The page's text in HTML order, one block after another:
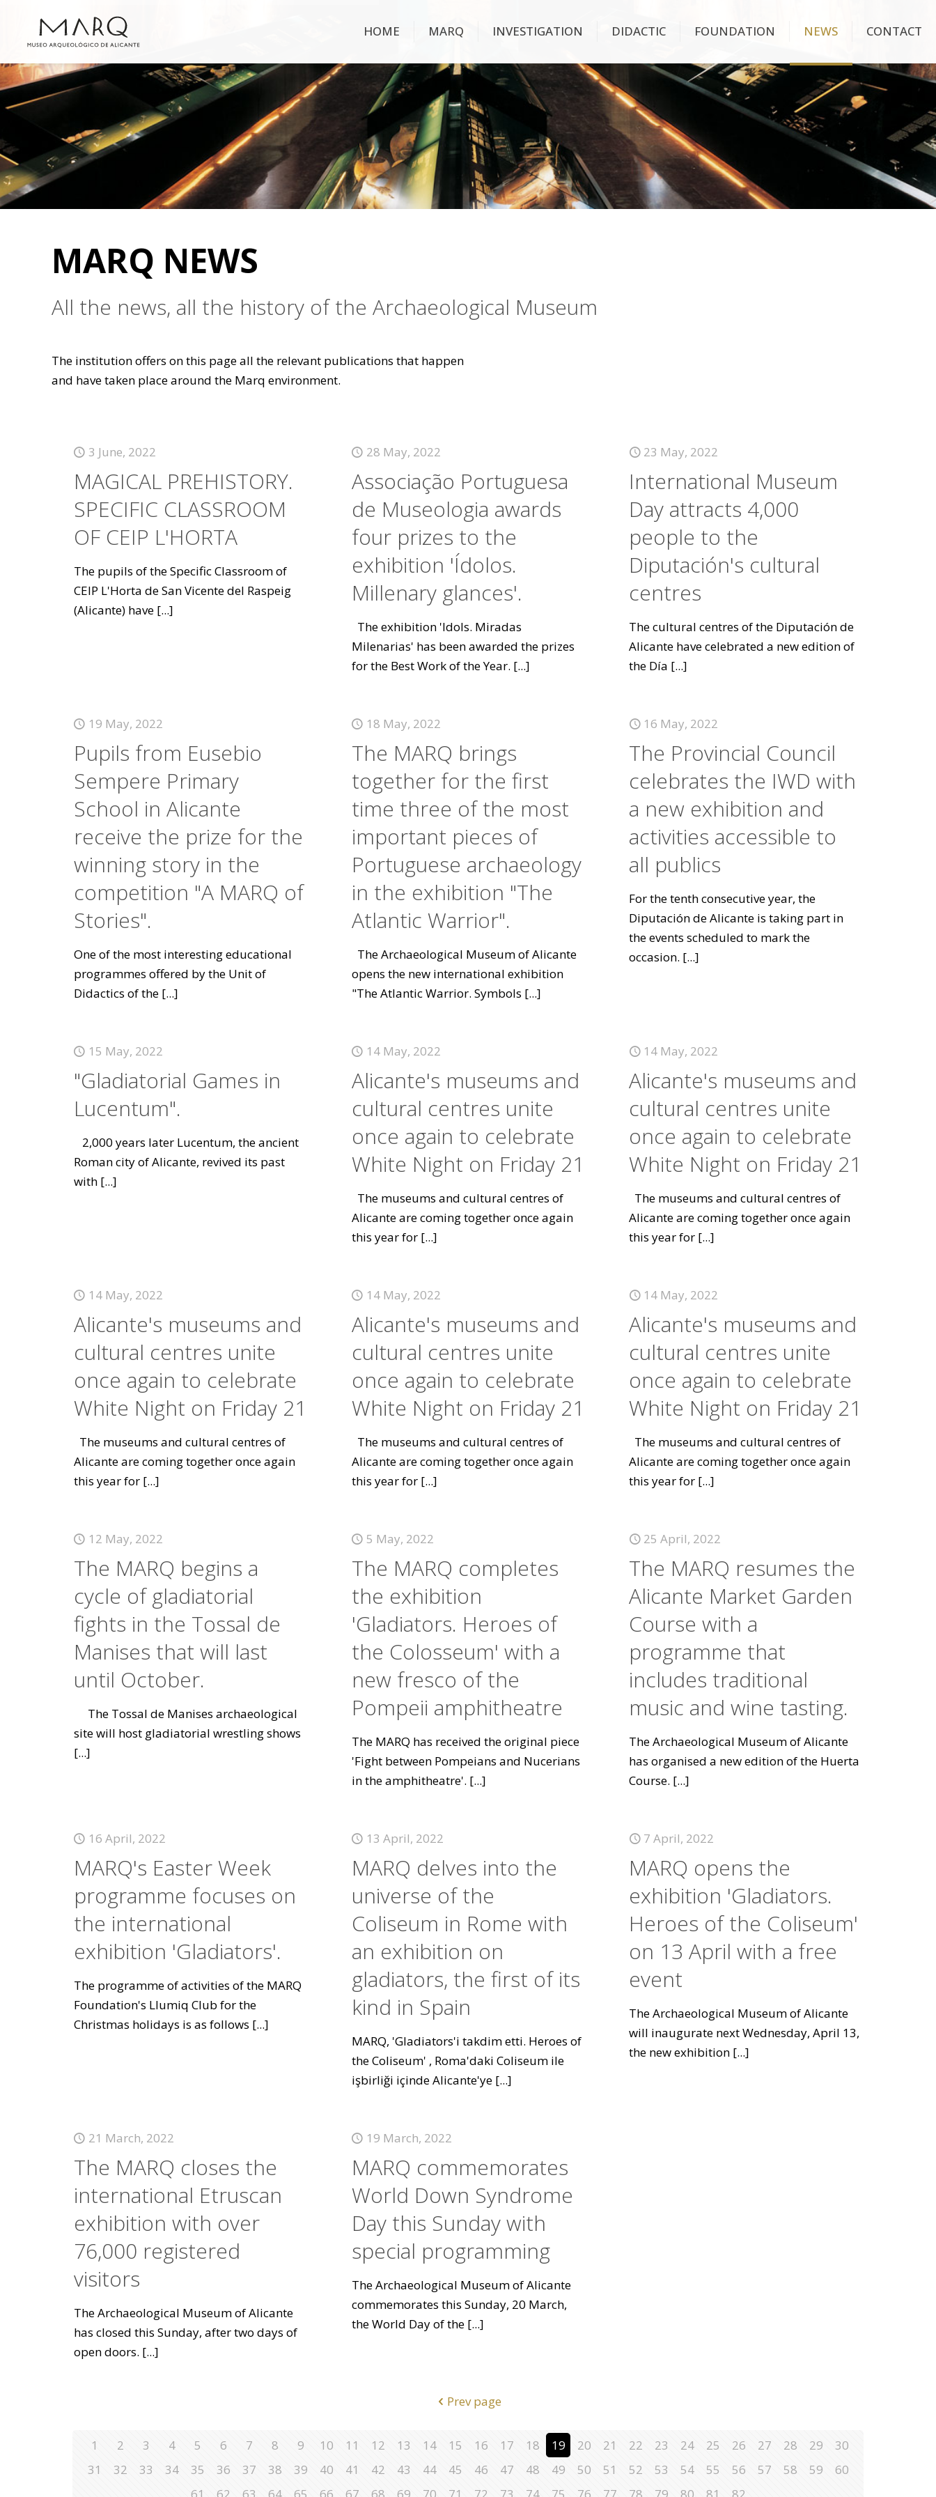
HOME MARQ INVESTIGATION DIDACTIC FOUNDATION NEWS CONTACT
MARQ NEWS
All the news, all the history of the Archaeological Museum
The institution offers on this page all the relevant publications that happen
and have taken place around the Marq environment.
3 June, 2022
MAGICAL PREHISTORY.
SPECIFIC CLASSROOM
OF CEIP L'HORTA
The pupils of the Specific Classroom of
CEIP L'Horta de San Vicente del Raspeig
(Alicante) have[...]
28 May, 2022
Associação Portuguesa
de Museologia awards
four prizes to the
exhibition 'Ídolos.
Millenary glances'.
The exhibition 'Idols. Miradas
Milenarias' has been awarded the prizes
for the Best Work of the Year. [...]
23 May, 2022
International Museum
Day attracts 4,000
people to the
Diputación's cultural
centres
The cultural centres of the Diputación de
Alicante have celebrated a new edition of
the Día [...]
19 May, 2022
Pupils from Eusebio
Sempere Primary
School in Alicante
receive the prize for the
winning story in the
competition "A MARQ of
Stories".
One of the most interesting educational
programmes offered by the Unit of
Didactics of the[...]
18 May, 2022
The MARQ brings
together for the first
time three of the most
important pieces of
Portuguese archaeology
in the exhibition "The
Atlantic Warrior".
The Archaeological Museum of Alicante
opens the new international exhibition
"The Atlantic Warrior. Symbols [...]
16 May, 2022
The Provincial Council
celebrates the IWD with
a new exhibition and
activities accessible to
all publics
For the tenth consecutive year, the
Diputación de Alicante is taking part in
the events scheduled to mark the
occasion. [...]
15 May, 2022
"Gladiatorial Games in
Lucentum".
2,000 years later Lucentum, the ancient
Roman city of Alicante, revived its past
with[...]
14 May, 2022
Alicante's museums and
cultural centres unite
once again to celebrate
White Night on Friday 21
The museums and cultural centres of
Alicante are coming together once again
this year for[...]
14 May, 2022
Alicante's museums and
cultural centres unite
once again to celebrate
White Night on Friday 21
The museums and cultural centres of
Alicante are coming together once again
this year for [...]
14 May, 2022
Alicante's museums and
cultural centres unite
once again to celebrate
White Night on Friday 21
The museums and cultural centres of
Alicante are coming together once again
this year for[...]
14 May, 2022
Alicante's museums and
cultural centres unite
once again to celebrate
White Night on Friday 21
The museums and cultural centres of
Alicante are coming together once again
this year for[...]
14 May, 2022
Alicante's museums and
cultural centres unite
once again to celebrate
White Night on Friday 21
The museums and cultural centres of
Alicante are coming together once again
this year for [...]
12 May, 2022
The MARQ begins a
cycle of gladiatorial
fights in the Tossal de
Manises that will last
until October.
The Tossal de Manises archaeological
site will host gladiatorial wrestling shows
[...]
5 May, 2022
The MARQ completes
the exhibition
'Gladiators. Heroes of
the Colosseum' with a
new fresco of the
Pompeii amphitheatre
The MARQ has received the original piece
'Fight between Pompeians and Nucerians
in the amphitheatre'. [...]
25 April, 2022
The MARQ resumes the
Alicante Market Garden
Course with a
programme that
includes traditional
music and wine tasting.
The Archaeological Museum of Alicante
has organised a new edition of the Huerta
Course. [...]
16 April, 2022
MARQ's Easter Week
programme focuses on
the international
exhibition 'Gladiators'.
The programme of activities of the MARQ
Foundation's Llumiq Club for the
Christmas holidays is as follows [...]
13 April, 2022
MARQ delves into the
universe of the
Coliseum in Rome with
an exhibition on
gladiators, the first of its
kind in Spain
MARQ, 'Gladiators'i takdim etti. Heroes of
the Coliseum' , Roma'daki Coliseum ile
işbirliği içinde Alicante'ye[...]
7 April, 2022
MARQ opens the
exhibition 'Gladiators.
Heroes of the Coliseum'
on 13 April with a free
event
The Archaeological Museum of Alicante
will inaugurate next Wednesday, April 13,
the new exhibition [...]
21 March, 2022
The MARQ closes the
international Etruscan
exhibition with over
76,000 registered
visitors
The Archaeological Museum of Alicante
has closed this Sunday, after two days of
open doors. [...]
19 March, 2022
MARQ commemorates
World Down Syndrome
Day this Sunday with
special programming
The Archaeological Museum of Alicante
commemorates this Sunday, 20 March,
the World Day of the[...]
Prev page
1 2 3 4 5 6 7 8 9 10 11 12 13 14 15 16 17 18 19 20 21 22 23 24 25 26 27 28 29
30
31
32 33 34 35 36 37 38 39 40 41 42 43 44 45 46 47 48 49 50 51 52 53 54 55 56 57 58 59
60